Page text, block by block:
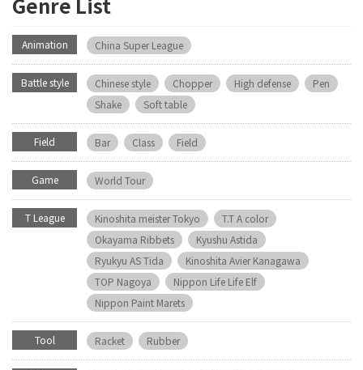
Animation China Super League
Battle style Chinese style Chopper High defense
Pen
Shake
Soft table
Field Bar Class Field
Game World Tour
T League Kinoshita meister Tokyo
T.T A color
Okayama Ribbets
Kyushu Astida
Ryukyu AS Tida
Kinoshita Avier Kanagawa
TOP Nagoya
Nippon Life Life Elf
Nippon Paint Marets
Tool Racket Rubber